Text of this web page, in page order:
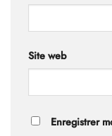
Site web
Enregistrer